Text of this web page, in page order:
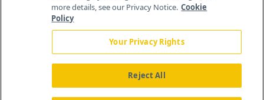
more details, see our Privacy Notice. Cookie
Policy
Your Privacy Rights
Reject All